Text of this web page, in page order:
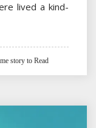
lived a kind-
story to Read